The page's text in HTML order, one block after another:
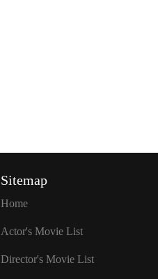
Sitemap
Home
Actor's Movie List
Director's Movie List